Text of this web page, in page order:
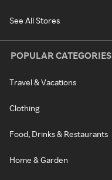
See All Stores
POPULAR CATEGORIES
Travel & Vacations
Clothing
Food, Drinks & Restaurants
Home & Garden